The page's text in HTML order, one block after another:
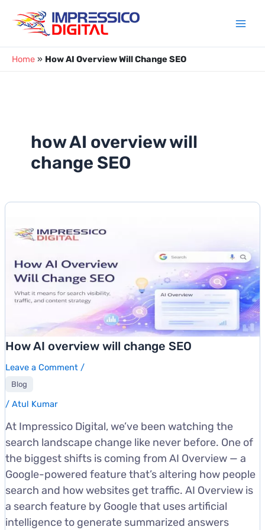
content
Home » How AI Overview Will Change SEO
how AI overview will
change SEO
How AI overview will change SEO
Leave a Comment /
Blog
/ Atul Kumar
At Impressico Digital, we’ve been watching the
search landscape change like never before. One of
the biggest shifts is coming from AI Overview — a
Google-powered feature that’s altering how people
search and how websites get traffic. AI Overview is
a search feature by Google that uses artificial
intelligence to generate summarized answers